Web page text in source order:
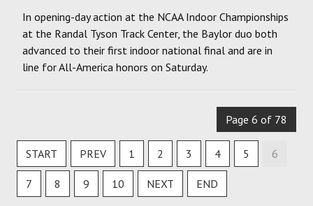
In opening-day action at the NCAA Indoor Championships
at the Randal Tyson Track Center, the Baylor duo both
advanced to their first indoor national final and are in
line for All-America honors on Saturday.
Page 6 of 78
START PREV 1 2 3 4 5 6
7 8 9 10 NEXT END